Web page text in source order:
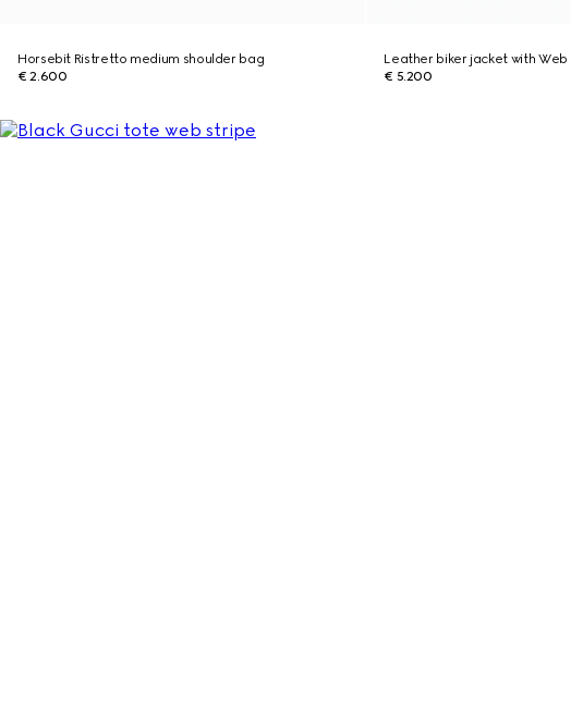
Horsebit Ristretto medium shoulder bag
€ 2.600
Leather biker jacket with Web
€ 5.200